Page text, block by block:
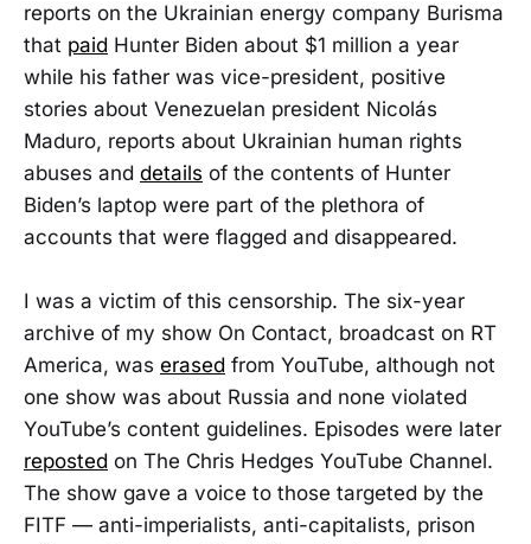
reports on the Ukrainian energy company Burisma
that paid Hunter Biden about $1 million a year
while his father was vice-president, positive
stories about Venezuelan president Nicolás
Maduro, reports about Ukrainian human rights
abuses and details of the contents of Hunter
Biden’s laptop were part of the plethora of
accounts that were flagged and disappeared.
I was a victim of this censorship. The six-year
archive of my show On Contact, broadcast on RT
America, was erased from YouTube, although not
one show was about Russia and none violated
YouTube’s content guidelines. Episodes were later
reposted on The Chris Hedges YouTube Channel.
The show gave a voice to those targeted by the
FITF — anti-imperialists, anti-capitalists, prison